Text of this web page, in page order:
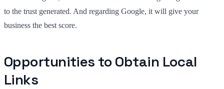
to the trust generated. And regarding Google, it will give your
business the best score.
Opportunities to Obtain Local
Links